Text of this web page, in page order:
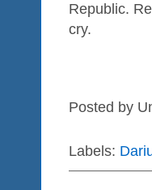
Republic.
cry.
Posted by
Labels: